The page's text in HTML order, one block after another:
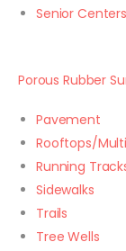
Senior
Porous Rubber
Pavement
Rooftops/
Running
Sidewalks
Trails
Tree Wells